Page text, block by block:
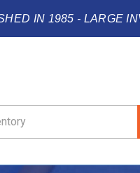
IN 1985 - LARGE